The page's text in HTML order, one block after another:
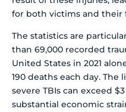
for both victims and their
The statistics are
than 69,000 recorded
United States in 2021
190 deaths each day.
severe TBIs can exceed
substantial economic